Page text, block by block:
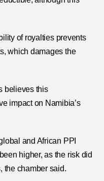
of royalties prevents
which damages the
believes this
impact on Namibia’s
and African PPI
higher, as the risk did
the chamber said.